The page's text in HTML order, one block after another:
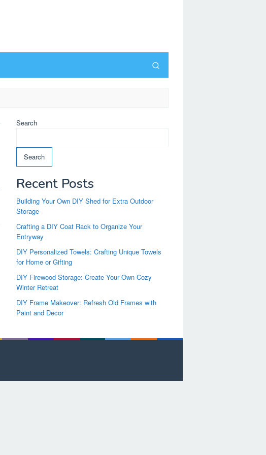
Search
Search
Recent Posts
Building Your Own DIY Shed for Extra Outdoor
Storage
Crafting a DIY Coat Rack to Organize Your
Entryway
DIY Personalized Towels: Crafting Unique Towels
for Home or Gifting
DIY Firewood Storage: Create Your Own Cozy
Winter Retreat
DIY Frame Makeover: Refresh Old Frames with
Paint and Decor